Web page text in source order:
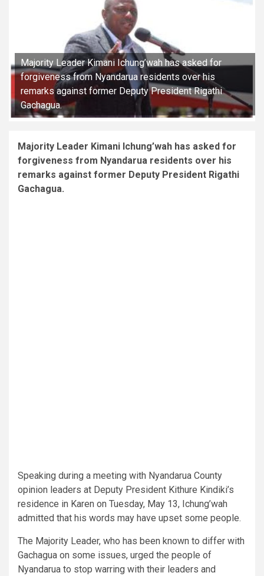
Majority Leader Kimani Ichung’wah has asked for
forgiveness from Nyandarua residents over his
remarks against former Deputy President Rigathi
Gachagua.
Majority Leader Kimani Ichung’wah has asked for
forgiveness from Nyandarua residents over his
remarks against former Deputy President Rigathi
Gachagua.
Speaking during a meeting with Nyandarua County
opinion leaders at Deputy President Kithure Kindiki’s
residence in Karen on Tuesday, May 13, Ichung’wah
admitted that his words may have upset some people.
The Majority Leader, who has been known to differ with
Gachagua on some issues, urged the people of
Nyandarua to stop warring with their leaders and